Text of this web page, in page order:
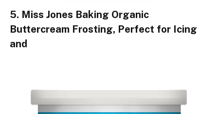
5. Miss Jones Baking Organic
Buttercream Frosting, Perfect for Icing
and